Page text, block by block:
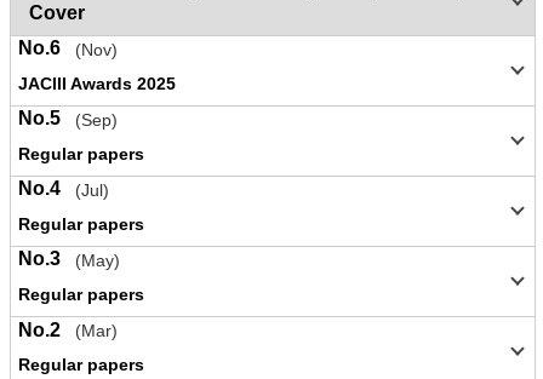
Cover
No.6
(Nov)
JACIII Awards 2025
No.5
(Sep)
Regular papers
No.4
(Jul)
Regular papers
No.3
(May)
Regular papers
No.2
(Mar)
Regular papers